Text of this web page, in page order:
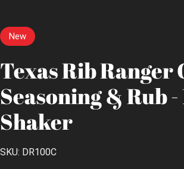
New
Texas Rib
Seasoning & Rub -
Shaker
SKU: DR100C